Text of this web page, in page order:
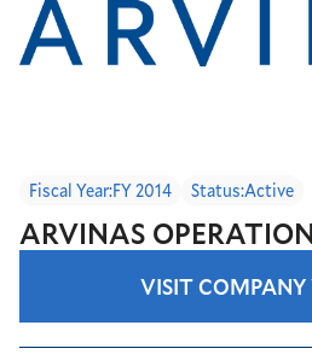
Fiscal Year:FY 2014 Status:Active
ARVINAS
VISIT COMPANY